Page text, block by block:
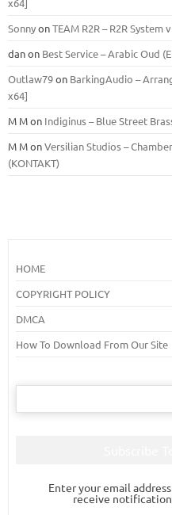
SonnyonTEAM R2R – R2R System
danon Best Service – Arabic Oud
Outlaw79on BarkingAudio –
x64]
M Mon Indiginus – Blue Street
M MonVersilian Studios –
(KONTAKT)
HOME
COPYRIGHT POLICY
DMCA
How To Download From Our Site
Search
Enter your email
receive